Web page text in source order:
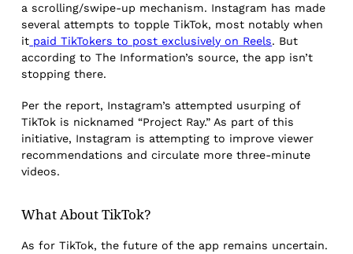
a scrolling/swipe-up mechanism. Instagram has made
several attempts to topple TikTok, most notably when
it paid TikTokers to post exclusively on Reels. But
according to The Information’s source, the app isn’t
stopping there.
Per the report, Instagram’s attempted usurping of
TikTok is nicknamed “Project Ray.” As part of this
initiative, Instagram is attempting to improve viewer
recommendations and circulate more three-minute
videos.
What About TikTok?
As for TikTok, the future of the app remains uncertain.